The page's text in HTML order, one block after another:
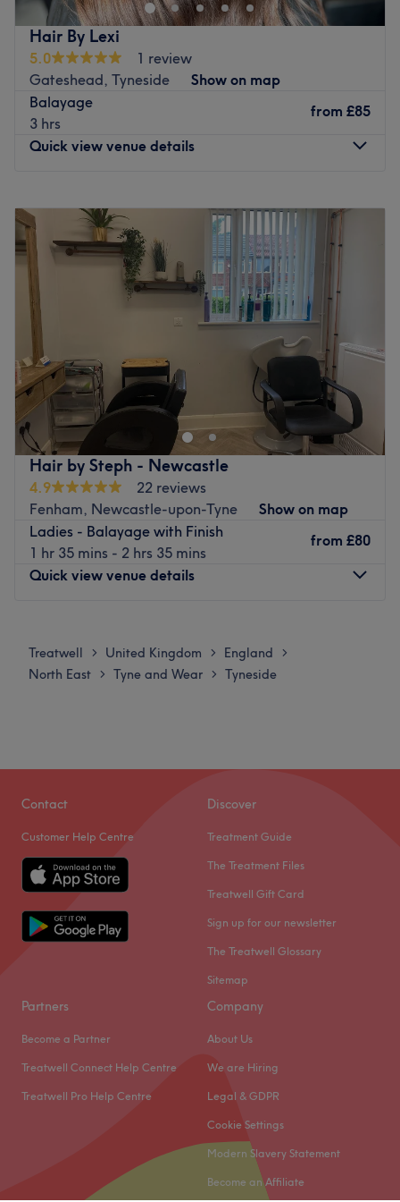
Hair By Lexi
5.0
1 review
Gateshead, Tyneside
Show on map
Balayage
3 hrs
from £85
Quick view venue details
Tuesday
Closed
Wednesday
10:00AM –
PM
Thursday
10:00AM – 7:00
10:00AM –
PM
Closed
Sunday
Closed
Go to venue
Hair by Steph - Newcastle
4.9
22 reviews
Fenham, Newcastle-upon-Tyne
Show on map
Ladies - Balayage with Finish
1 hr 35 mins - 2 hrs 35 mins
from £80
Quick view venue details
Tuesday
10:00 AM
Wednesday
10:00
Go to venue
Treatwell > United Kingdom > England >
North East > Tyne and Wear > Tyneside
Contact
Customer Help Centre
Discover
Treatment Guide
The Treatment Files
Treatwell Gift Card
Sign up for our newsletter
The Treatwell Glossary
Sitemap
Partners
Become a Partner
Treatwell Connect Help Centre
Treatwell Pro Help Centre
Company
About Us
We are Hiring
Legal & GDPR
Cookie Settings
Modern Slavery Statement
Become an Affiliate